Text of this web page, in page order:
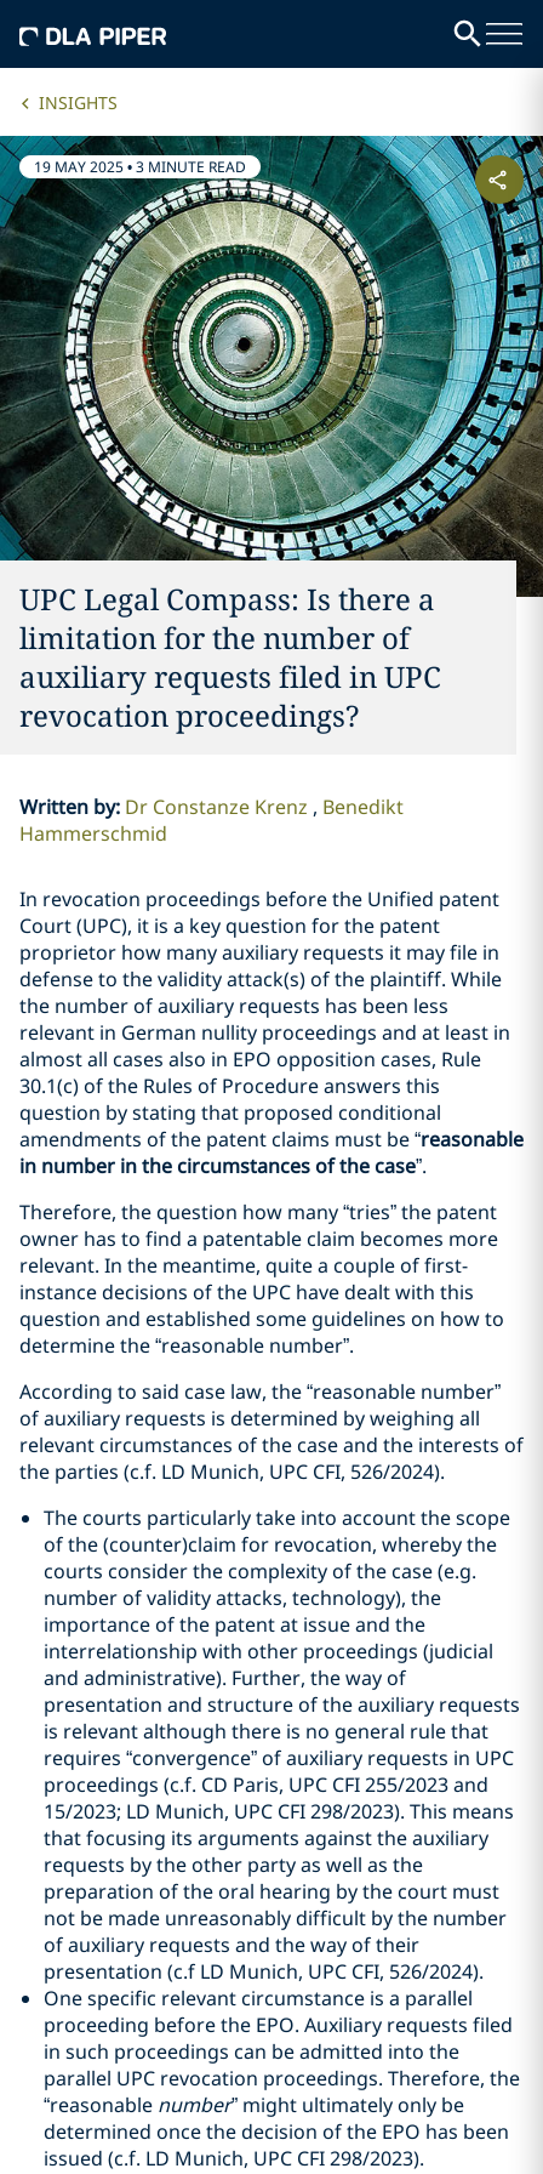
INSIGHTS
19 MAY 2025•3 MINUTE READ
UPC Legal Compass: Is there a
limitation for the number of
auxiliary requests filed in UPC
revocation proceedings?
Written by: Dr Constanze Krenz
Benedikt
Hammerschmid
In revocation proceedings before the Unified patent
Court (UPC), it is a key question for the patent
proprietor how many auxiliary requests it may file in
defense to the validity attack(s) of the plaintiff. While
the number of auxiliary requests has been less
relevant in German nullity proceedings and at least in
almost all cases also in EPO opposition cases, Rule
30.1(c) of the Rules of Procedure answers this
question by stating that proposed conditional
amendments of the patent claims must be “reasonable
in number in the circumstances of the case”.
Therefore, the question how many “tries” the patent
owner has to find a patentable claim becomes more
relevant. In the meantime, quite a couple of first-
instance decisions of the UPC have dealt with this
question and established some guidelines on how to
determine the “reasonable number”.
According to said case law, the “reasonable number”
of auxiliary requests is determined by weighing all
relevant circumstances of the case and the interests of
the parties (c.f. LD Munich, UPC CFI, 526/2024).
The courts particularly take into account the scope
of the (counter)claim for revocation, whereby the
courts consider the complexity of the case (e.g.
number of validity attacks, technology), the
importance of the patent at issue and the
interrelationship with other proceedings (judicial
and administrative). Further, the way of
presentation and structure of the auxiliary requests
is relevant although there is no general rule that
requires “convergence” of auxiliary requests in UPC
proceedings (c.f. CD Paris, UPC CFI 255/2023 and
15/2023; LD Munich, UPC CFI 298/2023). This means
that focusing its arguments against the auxiliary
requests by the other party as well as the
preparation of the oral hearing by the court must
not be made unreasonably difficult by the number
of auxiliary requests and the way of their
presentation (c.f LD Munich, UPC CFI, 526/2024).
One specific relevant circumstance is a parallel
proceeding before the EPO. Auxiliary requests filed
in such proceedings can be admitted into the
parallel UPC revocation proceedings. Therefore, the
“reasonable number” might ultimately only be
determined once the decision of the EPO has been
issued (c.f. LD Munich, UPC CFI 298/2023).